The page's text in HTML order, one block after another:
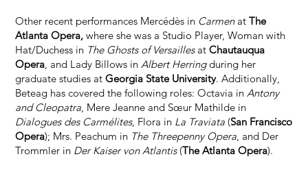
Other recent performances Mercédès in CarmenatThe
Atlanta Opera, where she was a Studio Player, Woman with
Hat/Duchess in The Ghosts of VersaillesatChautauqua
Opera, and Lady Billows inAlbert Herringduring her
graduate studies atGeorgia State University. Additionally,
Beteag has covered the following roles: Octavia inAntony
and Cleopatra, Mere Jeanne and Sœur Mathilde in
Dialogues des Carmélites, Flora in La Traviata (San Francisco
Opera); Mrs. Peachum in The Threepenny Opera, and Der
Trommler in Der Kaiser von Atlantis(The Atlanta Opera).